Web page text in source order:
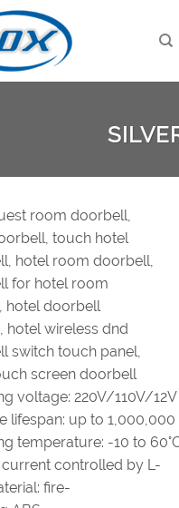
room doorbell,
touch hotel
hotel room doorbell,
for hotel room
hotel doorbell
hotel wireless dnd
switch touch panel,
screen doorbell
voltage: 220V/110V/12V
lifespan: up to 1,000,000
temperature: -10 to
current controlled by L-
fire-